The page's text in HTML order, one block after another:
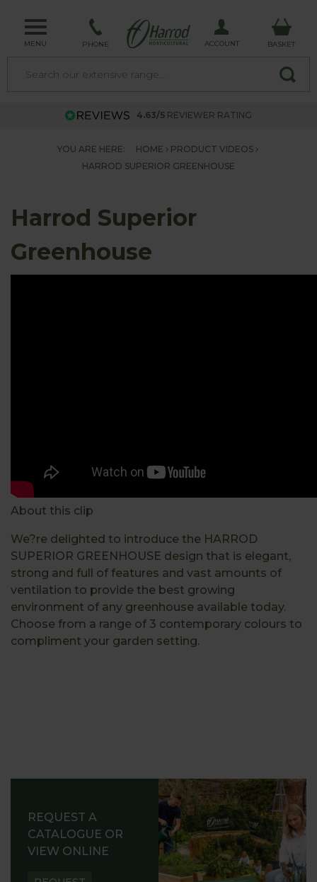
MENU PHONE ACCOUNT BASKET
4.63/5 REVIEWER RATING
YOU ARE HERE: HOME
PRODUCT VIDEOS
HARROD SUPERIOR GREENHOUSE
Harrod Superior
Greenhouse
About this clip
We?re delighted to introduce the HARROD
SUPERIOR GREENHOUSE design that is elegant,
strong and full of features and vast amounts of
ventilation to provide the best growing
environment of any greenhouse available today.
Choose from a range of 3 contemporary colours to
compliment your garden setting.
REQUEST A
CATALOGUE OR
VIEW ONLINE